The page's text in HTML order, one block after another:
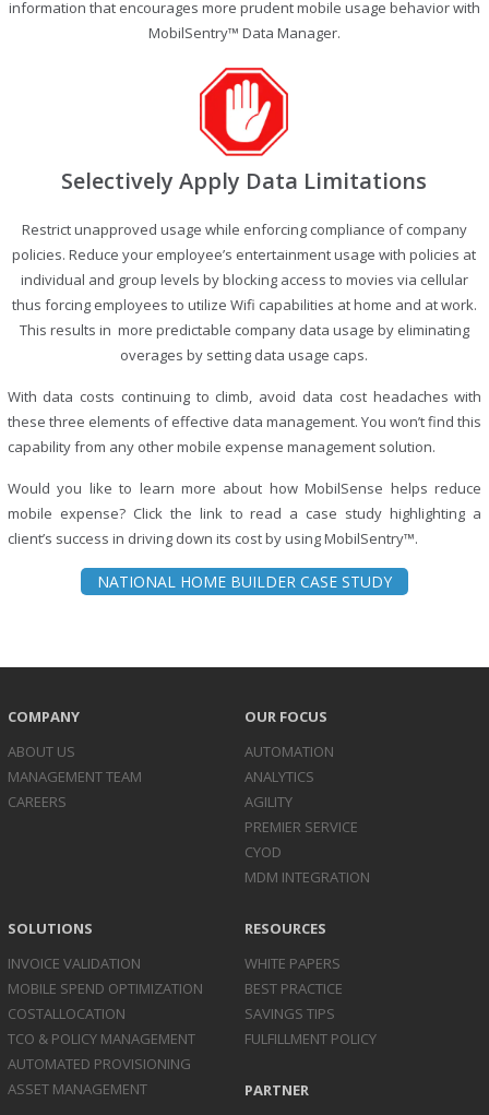
information that encourages more prudent mobile usage behavior with
MobilSentry™ Data Manager.
Selectively Apply Data Limitations
Restrict unapproved usage while enforcing compliance of company
policies. Reduce your employee’s entertainment usage with policies at
individual and group levels by blocking access to movies via cellular
thus forcing employees to utilize Wifi capabilities at home and at work.
This results in more predictable company data usage by eliminating
overages by setting data usage caps.
With data costs continuing to climb, avoid data cost headaches with
these three elements of effective data management. You won’t find this
capability from any other mobile expense management solution.
Would you like to learn more about how MobilSense helps reduce
mobile expense? Click the link to read a case study highlighting a
client’s success in driving down its cost by using MobilSentry™.
NATIONAL HOME BUILDER CASE STUDY
COMPANY
ABOUT US
MANAGEMENT TEAM
CAREERS
OUR FOCUS
AUTOMATION
ANALYTICS
AGILITY
PREMIER SERVICE
CYOD
MDM INTEGRATION
SOLUTIONS
INVOICE VALIDATION
MOBILE SPEND OPTIMIZATION
COSTALLOCATION
TCO & POLICY MANAGEMENT
AUTOMATED PROVISIONING
ASSET MANAGEMENT
RESOURCES
WHITE PAPERS
BEST PRACTICE
SAVINGS TIPS
FULFILLMENT POLICY
PARTNER